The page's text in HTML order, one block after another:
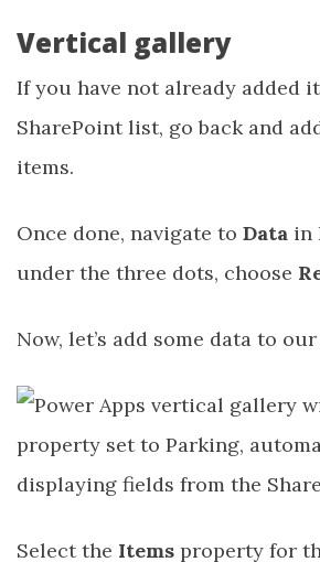
Vertical gallery
If you have not already added
SharePoint list, go back and
items.
Once done, navigate to Data in
under the three dots, choose
Now, let’s add some data to
Select the Items property for